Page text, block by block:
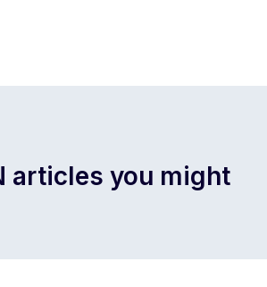
articles you might